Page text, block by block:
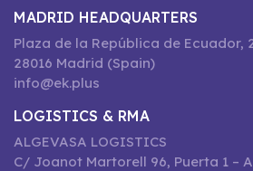
MADRID HEADQUARTERS
Plaza de la República de Ecuador,
28016 Madrid (Spain)
info@ek.plus
LOGISTICS & RMA
ALGEVASA LOGISTICS
C/ Joanot Martorell 96, Puerta 1 –